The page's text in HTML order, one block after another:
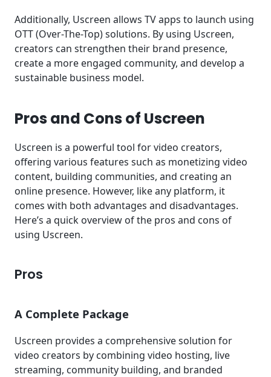
Additionally, Uscreen allows TV apps to launch using
OTT (Over-The-Top) solutions. By using Uscreen,
creators can strengthen their brand presence,
create a more engaged community, and develop a
sustainable business model.
Pros and Cons of Uscreen
Uscreen is a powerful tool for video creators,
offering various features such as monetizing video
content, building communities, and creating an
online presence. However, like any platform, it
comes with both advantages and disadvantages.
Here’s a quick overview of the pros and cons of
using Uscreen.
Pros
A Complete Package
Uscreen provides a comprehensive solution for
video creators by combining video hosting, live
streaming, community building, and branded